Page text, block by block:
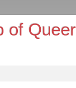
of Queer